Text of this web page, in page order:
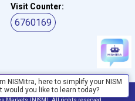
Visit Counter:
6760169
Disclaimer
NISMitra, here to simplify your NISM
would you like to learn today?